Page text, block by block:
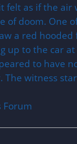
felt as if the air
of doom. One
a red
up to the car
to have
The witness
Forum